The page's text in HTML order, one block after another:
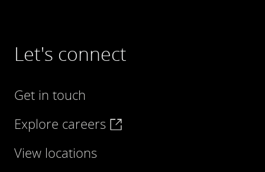
Let's connect
Get in touch
Explore careers
View locations